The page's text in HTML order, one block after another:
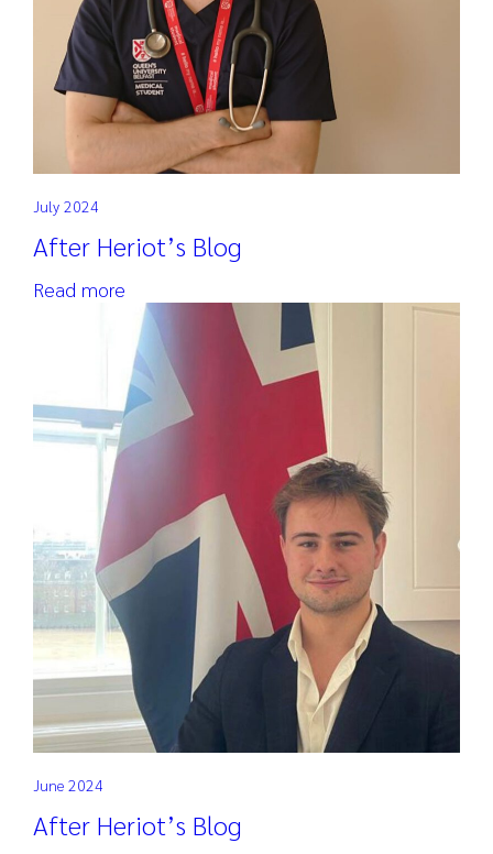
July 2024
After Heriot’s Blog
Read more
June 2024
After Heriot’s Blog